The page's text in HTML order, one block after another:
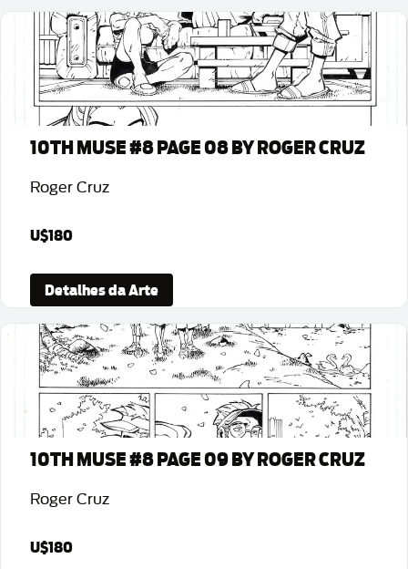
10TH MUSE #8 PAGE 08 BY ROGER CRUZ
Roger Cruz
U$180
Detalhes da Arte
10TH MUSE #8 PAGE 09 BY ROGER CRUZ
Roger Cruz
U$180